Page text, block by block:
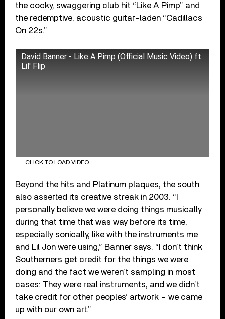
the cocky, swaggering club hit “Like A Pimp” and
the redemptive, acoustic guitar-laden “Cadillacs
On 22s.”
David Banner - Like A Pimp (Official Music Video) ft.
Lil' Flip
CLICK TO LOAD VIDEO
Beyond the hits and Platinum plaques, the south
also asserted its creative streak in 2003. “I
personally believe we were doing things musically
during that time that was way before its time,
especially sonically, like with the instruments me
and Lil Jon were using,” Banner says. “I don’t think
Southerners get credit for the things we were
doing and the fact we weren’t sampling in most
cases: They were real instruments, and we didn’t
take credit for other peoples’ artwork – we came
up with our own art.”